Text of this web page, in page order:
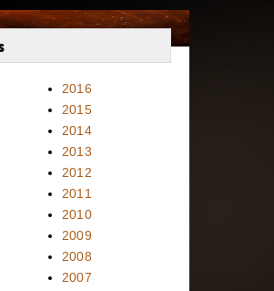
2016
2015
2014
2013
2012
2011
2010
2009
2008
2007